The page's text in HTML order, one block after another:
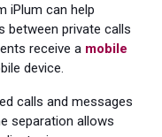
iPlum can help
between private calls
receive a mobile
device.
calls and messages
separation allows